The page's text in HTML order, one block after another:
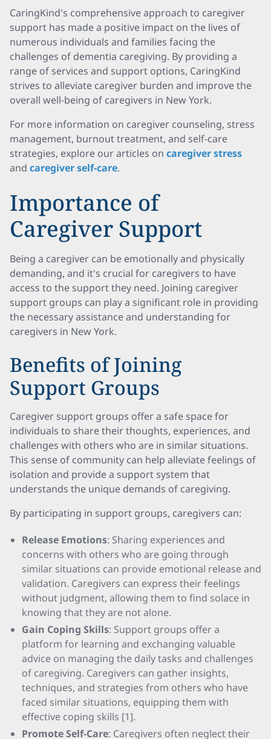
CaringKind's comprehensive approach to caregiver
support has made a positive impact on the lives of
numerous individuals and families facing the
challenges of dementia caregiving. By providing a
range of services and support options, CaringKind
strives to alleviate caregiver burden and improve the
overall well-being of caregivers in New York.
For more information on caregiver counseling, stress
management, burnout treatment, and self-care
strategies, explore our articles on caregiver stress
and caregiver self-care.
Importance of
Caregiver Support
Being a caregiver can be emotionally and physically
demanding, and it's crucial for caregivers to have
access to the support they need. Joining caregiver
support groups can play a significant role in providing
the necessary assistance and understanding for
caregivers in New York.
Benefits of Joining
Support Groups
Caregiver support groups offer a safe space for
individuals to share their thoughts, experiences, and
challenges with others who are in similar situations.
This sense of community can help alleviate feelings of
isolation and provide a support system that
understands the unique demands of caregiving.
By participating in support groups, caregivers can:
Release Emotions: Sharing experiences and
concerns with others who are going through
similar situations can provide emotional release and
validation. Caregivers can express their feelings
without judgment, allowing them to find solace in
knowing that they are not alone.
Gain Coping Skills: Support groups offer a
platform for learning and exchanging valuable
advice on managing the daily tasks and challenges
of caregiving. Caregivers can gather insights,
techniques, and strategies from others who have
faced similar situations, equipping them with
effective coping skills [1].
Promote Self-Care: Caregivers often neglect their